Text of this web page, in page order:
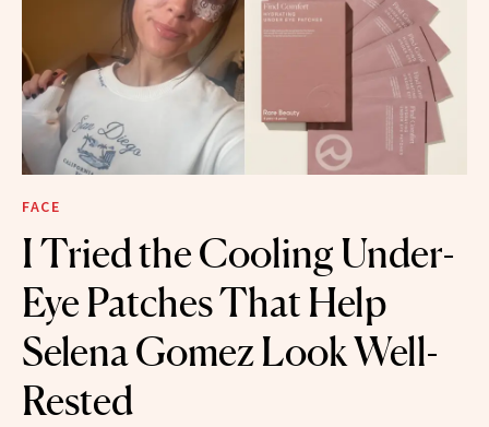
FACE
I Tried the Cooling Under-
Eye Patches That Help
Selena Gomez Look Well-
Rested